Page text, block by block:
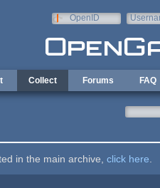
OpenID
Collect Forums FAQ
in the main archive, click here